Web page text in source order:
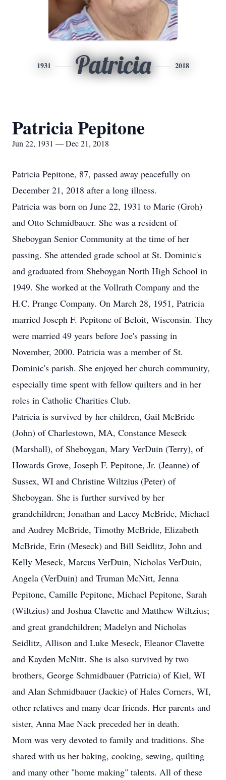
1931 Patricia 2018
Patricia Pepitone
Jun 22, 1931 — Dec 21, 2018
Patricia Pepitone, 87, passed away peacefully on
December 21, 2018 after a long illness.
Patricia was born on June 22, 1931 to Marie (Groh)
and Otto Schmidbauer. She was a resident of
Sheboygan Senior Community at the time of her
passing. She attended grade school at St. Dominic's
and graduated from Sheboygan North High School in
1949. She worked at the Vollrath Company and the
H.C. Prange Company. On March 28, 1951, Patricia
married Joseph F. Pepitone of Beloit, Wisconsin. They
were married 49 years before Joe's passing in
November, 2000. Patricia was a member of St.
Dominic's parish. She enjoyed her church community,
especially time spent with fellow quilters and in her
roles in Catholic Charities Club.
Patricia is survived by her children, Gail McBride
(John) of Charlestown, MA, Constance Meseck
(Marshall), of Sheboygan, Mary VerDuin (Terry), of
Howards Grove, Joseph F. Pepitone, Jr. (Jeanne) of
Sussex, WI and Christine Wiltzius (Peter) of
Sheboygan. She is further survived by her
grandchildren; Jonathan and Lacey McBride, Michael
and Audrey McBride, Timothy McBride, Elizabeth
McBride, Erin (Meseck) and Bill Seidlitz, John and
Kelly Meseck, Marcus VerDuin, Nicholas VerDuin,
Angela (VerDuin) and Truman McNitt, Jenna
Pepitone, Camille Pepitone, Michael Pepitone, Sarah
(Wiltzius) and Joshua Clavette and Matthew Wiltzius;
and great grandchildren; Madelyn and Nicholas
Seidlitz, Allison and Luke Meseck, Eleanor Clavette
and Kayden McNitt. She is also survived by two
brothers, George Schmidbauer (Patricia) of Kiel, WI
and Alan Schmidbauer (Jackie) of Hales Corners, WI,
other relatives and many dear friends. Her parents and
sister, Anna Mae Nack preceded her in death.
Mom was very devoted to family and traditions. She
shared with us her baking, cooking, sewing, quilting
and many other "home making" talents. All of these